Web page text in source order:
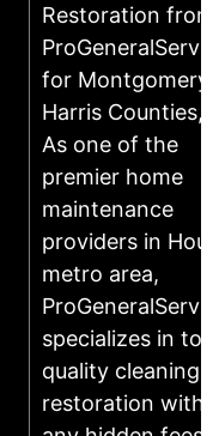
Restoration from
for Montgomery
Harris Counties,
As one of the
premier home
maintenance
providers in
metro area,
specializes in
quality cleaning
restoration